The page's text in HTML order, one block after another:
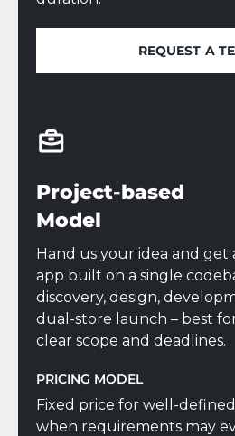
REQUEST A
REQUEST A
Project-based
Model
Hand us your idea and
app built on a single
discovery, design,
dual-store launch – best
clear scope and deadlines.
PRICING MODEL
Fixed price for well-defined
when requirements may